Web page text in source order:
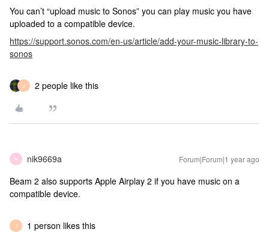
You can’t “upload music to Sonos” you can play music you have
uploaded to a compatible device.
https://support.sonos.com/en-us/article/add-your-music-library-to-
sonos
J 2 people like this
N nik9669a Forum|Forum|1 year ago
Beam 2 also supports Apple Airplay 2 if you have music on a
compatible device.
J 1 person likes this